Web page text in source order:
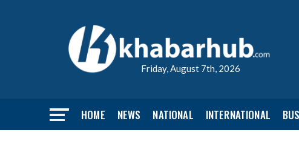
Friday, August 7th, 2026
HOME NEWS NATIONAL INTERNATIONAL